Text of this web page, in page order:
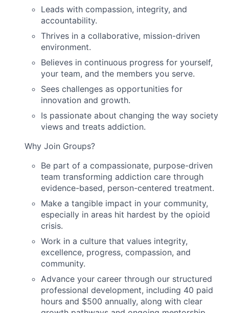
Leads with compassion, integrity, and
accountability.
Thrives in a collaborative, mission-driven
environment.
Believes in continuous progress for yourself,
your team, and the members you serve.
Sees challenges as opportunities for
innovation and growth.
Is passionate about changing the way society
views and treats addiction.
Why Join Groups?
Be part of a compassionate, purpose-driven
team transforming addiction care through
evidence-based, person-centered treatment.
Make a tangible impact in your community,
especially in areas hit hardest by the opioid
crisis.
Work in a culture that values integrity,
excellence, progress, compassion, and
community.
Advance your career through our structured
professional development, including 40 paid
hours and $500 annually, along with clear